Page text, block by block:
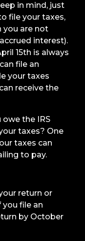
in mind, just
file your taxes,
you are not
interest).
15th is always
file an
your taxes
receive the
the IRS
taxes? One
taxes can
to pay.
return or
you file an
by October